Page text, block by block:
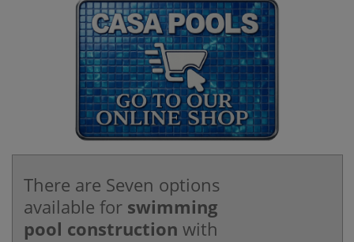
There are Seven options
available for swimming
pool construction with